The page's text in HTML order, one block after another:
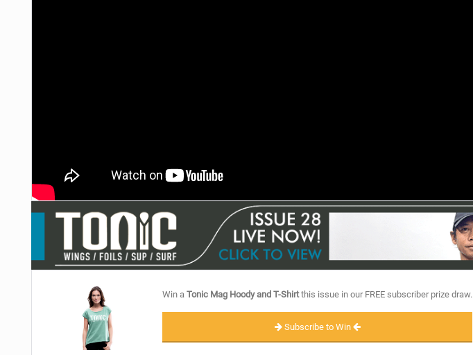
Win aTonic Mag Hoody and T-Shirtthis issue in our FREE subscriber prize draw.
Subscribe to Win